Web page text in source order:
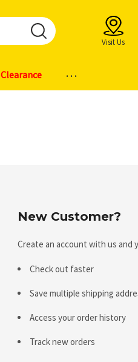
Visit Us
Clearance ...
New Customer?
Create an account with us and
Check out faster
Save multiple shipping
Access your order history
Track new orders